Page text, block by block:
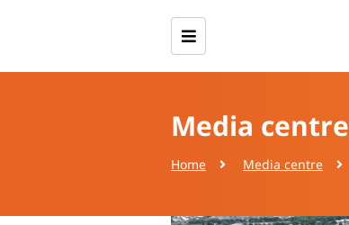
Media centre
Home Media centre